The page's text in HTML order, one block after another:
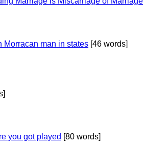
Morracan man in states [46 words]
you got played [80 words]